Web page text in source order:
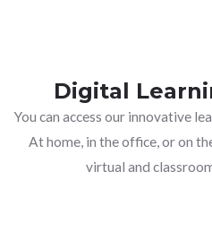
Digital
You can access our innovative
At home, in the office, or on
virtual and